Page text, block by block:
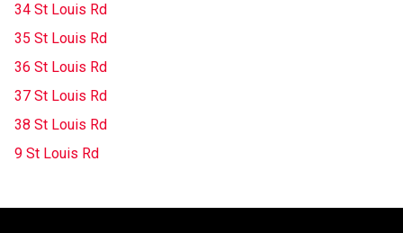
34 St Louis Rd
35 St Louis Rd
36 St Louis Rd
37 St Louis Rd
38 St Louis Rd
9 St Louis Rd